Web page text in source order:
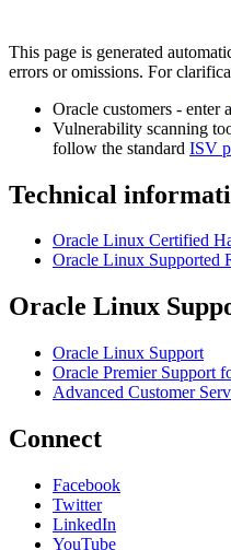
This page is generated
errors or omissions. For
Oracle customers - enter a
Vulnerability scanning
follow the standard ISV
Technical
Oracle Linux Certified
Oracle Linux Supported
Oracle Linux
Oracle Linux Support
Oracle Premier Support
Advanced Customer
Connect
Facebook
Twitter
LinkedIn
YouTube